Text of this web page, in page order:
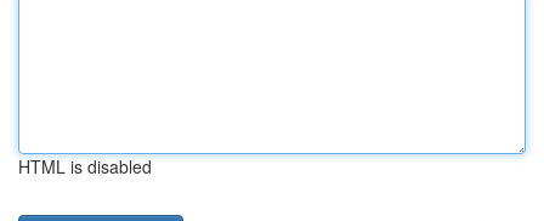
HTML is disabled